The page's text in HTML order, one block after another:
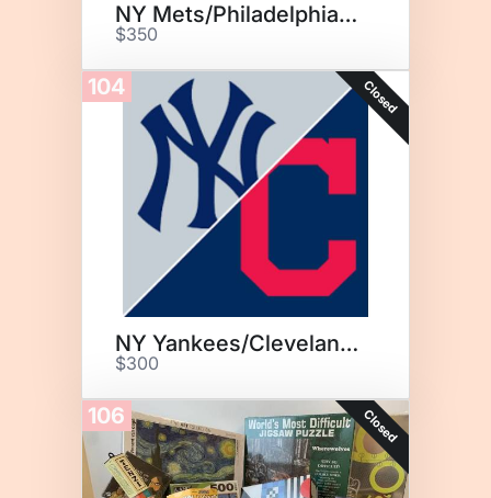
NY Mets/Philadelphia Phillies
$350
104 Closed
NY Yankees/Cleveland Guardians
$300
106 Closed